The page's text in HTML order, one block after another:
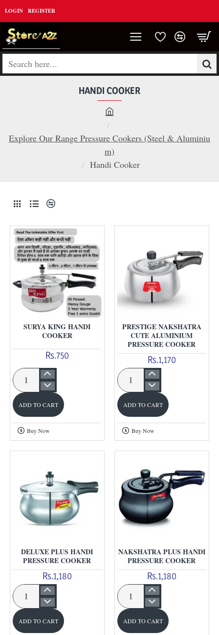
LOGIN REGISTER
Search
HANDI COOKER
h
o
m
e
Explore Our Range Pressure Cookers (Steel & Aluminiu
m)
Handi Cooker
SURYA KING HANDI
COOKER
Rs.750
Surya
King
Handi
Cooker
ADD TO CART
Buy Now
PRESTIGE NAKSHATRA
CUTE ALUMINIUM
PRESSURE COOKER
Rs.1,170
Prestige
Nakshatra
Cute
Aluminium
Pressure
Cooker
ADD TO CART
Buy Now
DELUXE PLUS HANDI
PRESSURE COOKER
Rs.1,180
Deluxe
Plus
Handi
ADD TO CART
NAKSHATRA PLUS HANDI
PRESSURE COOKER
Rs.1,180
Nakshatra
Plus
Handi
ADD TO CART